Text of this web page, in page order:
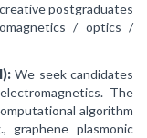
postgraduates
/ optics /
We seek candidates
The
algorithm
graphene plasmonic